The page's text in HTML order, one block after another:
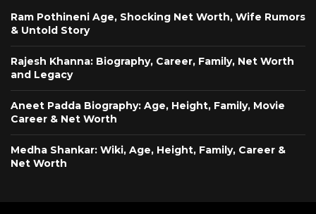
Ram Pothineni Age, Shocking Net Worth, Wife Rumors
& Untold Story
Rajesh Khanna: Biography, Career, Family, Net Worth
and Legacy
Aneet Padda Biography: Age, Height, Family, Movie
Career & Net Worth
Medha Shankar: Wiki, Age, Height, Family, Career &
Net Worth